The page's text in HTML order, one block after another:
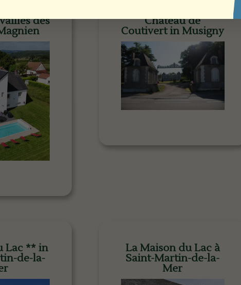
des Château de
Coutivert in Musigny
Lac ** in
de-la-
La Maison du Lac à
Saint-Martin-de-la-
Mer